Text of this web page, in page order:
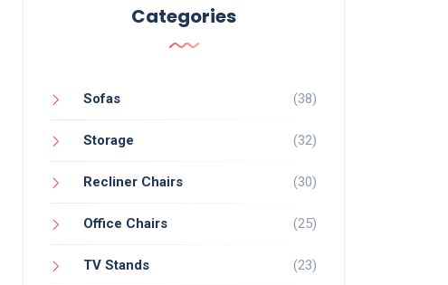
Categories
Sofas (38)
Storage (32)
Recliner Chairs (30)
Office Chairs (25)
TV Stands (23)